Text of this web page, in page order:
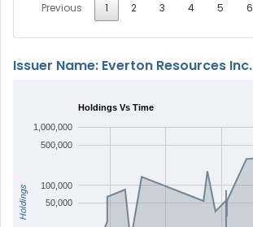
Previous
1 2 3 4 5 6
Issuer Name: Everton Resources Inc.
Holdings Vs Time
50,000
100,000
500,000
1,000,000
Holdings